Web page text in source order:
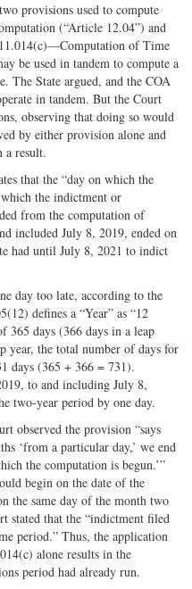
provisions used to compute
(“Article 12.04”) and
of Time
be used in tandem to compute a
The State argued, and the COA
in tandem. But the Court
observing that doing so would
by either provision alone and
a result.
that the “day on which the
the indictment or
from the computation of
included July 8, 2019, ended on
had until July 8, 2021 to indict
day too late, according to the
defines a “Year” as “12
365 days (366 days in a leap
year, the total number of days for
days (365 + 366 = 731).
to and including July 8,
two-year period by one day.
observed the provision “says
‘from a particular day,’ we end
the computation is begun.’”
begin on the date of the
the same day of the month two
stated that the “indictment filed
period.” Thus, the application
alone results in the
period had already run.